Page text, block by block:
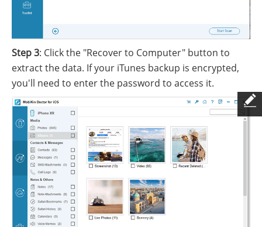
Step 3: Click the "Recover to Computer" button to
extract the data. If your iTunes backup is encrypted,
you'll need to enter the password to access it.